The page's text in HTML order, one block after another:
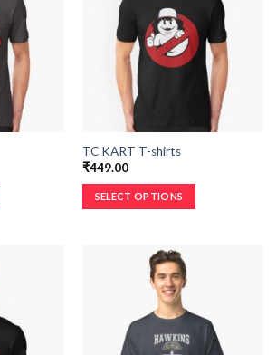
TC KART T-shirts
₹449.00
SELECT OPTIONS